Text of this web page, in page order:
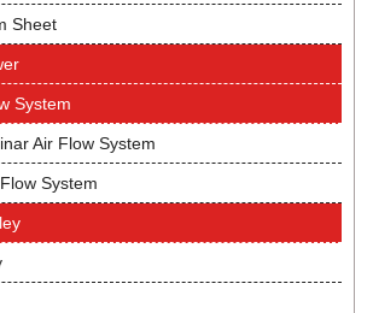
Sheet
System
Air Flow System
System